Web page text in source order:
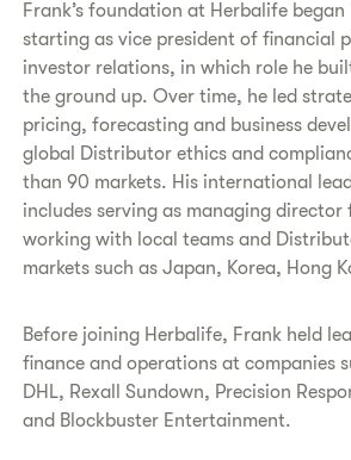
Frank’s foundation at Herbalife
starting as vice president of financial
investor relations, in which role he
the ground up. Over time, he led
pricing, forecasting and business
global Distributor ethics and
than 90 markets. His international
includes serving as managing director
working with local teams and
markets such as Japan, Korea, Hong
Before joining Herbalife, Frank held
finance and operations at companies
DHL, Rexall Sundown, Precision
and Blockbuster Entertainment.